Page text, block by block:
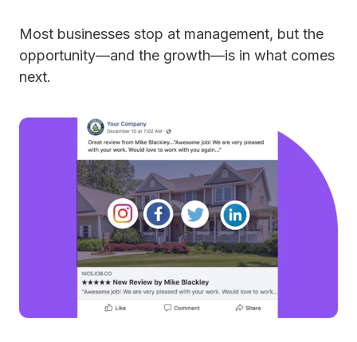
Most businesses stop at management, but the
opportunity—and the growth—is in what comes
next.